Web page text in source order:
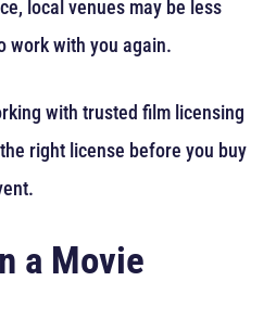
local venues may be less
work with you again.
with trusted film licensing
right license before you buy
a Movie